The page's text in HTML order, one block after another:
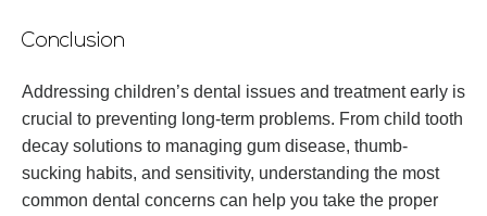
Conclusion
Addressing children’s dental issues and treatment early is
crucial to preventing long-term problems. From child tooth
decay solutions to managing gum disease, thumb-
sucking habits, and sensitivity, understanding the most
common dental concerns can help you take the proper